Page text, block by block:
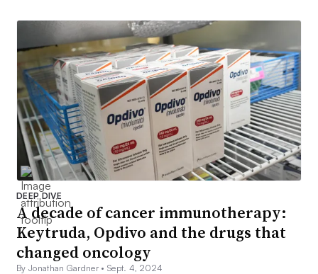
DEEP DIVE
A decade of cancer immunotherapy:
Keytruda, Opdivo and the drugs that
changed oncology
By Jonathan Gardner •Sept. 4, 2024